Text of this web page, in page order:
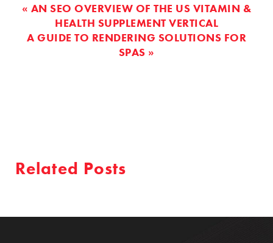
« AN SEO OVERVIEW OF THE US VITAMIN &
HEALTH SUPPLEMENT VERTICAL
A GUIDE TO RENDERING SOLUTIONS FOR
SPAS »
Related Posts